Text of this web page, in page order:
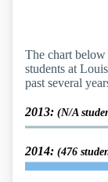
The chart
students at
past several
2013: (N/A
2014: (476